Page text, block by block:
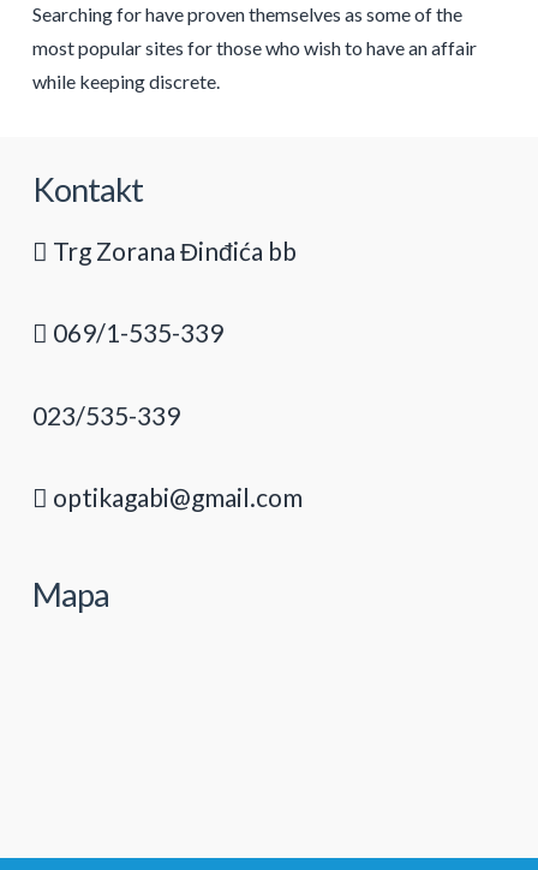
Searching for have proven themselves as some of the
most popular sites for those who wish to have an affair
while keeping discrete.
Kontakt
Trg Zorana Đinđića bb
069/1-535-339
023/535-339
optikagabi@gmail.com
Mapa